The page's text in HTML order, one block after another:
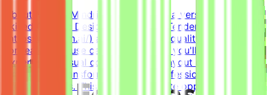
About MindriftMindrift is looking for a versatile, highly
skilled Graphic Designer to join the Tendem project
(https://tendem.ai/) and create high-quality visual assets
for real-world use cases. In this role, you'll apply your
expertise in visual communication, layout design, and
branding to transform ideas into professional, polished
creative assets. This part-time remote opportunity is